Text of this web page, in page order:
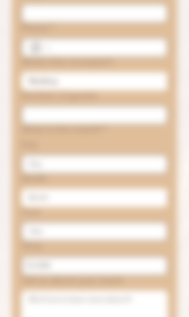
Phone *
What's the occasion?
Number of guests
When is the event? *
Month
Year
Time
Tell us about your event